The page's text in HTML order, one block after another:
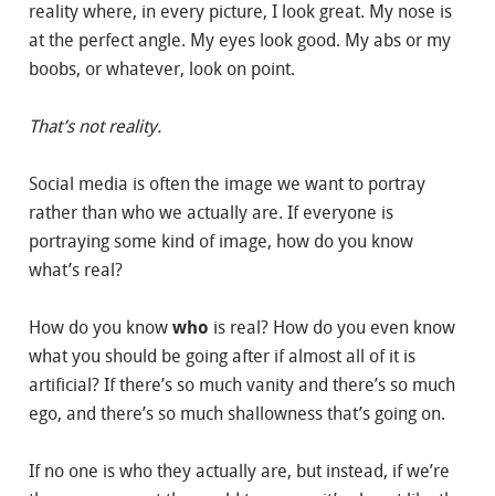
reality where, in every picture, I look great. My nose is
at the perfect angle. My eyes look good. My abs or my
boobs, or whatever, look on point.
That’s not reality.
Social media is often the image we want to portray
rather than who we actually are. If everyone is
portraying some kind of image, how do you know
what’s real?
How do you know who is real? How do you even know
what you should be going after if almost all of it is
artificial? If there’s so much vanity and there’s so much
ego, and there’s so much shallowness that’s going on.
If no one is who they actually are, but instead, if we’re